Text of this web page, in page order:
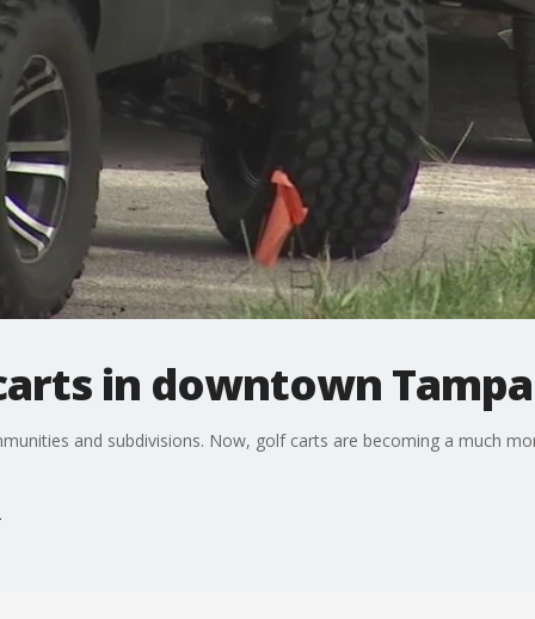
in downtown Tampa
and subdivisions. Now, golf carts are becoming a much